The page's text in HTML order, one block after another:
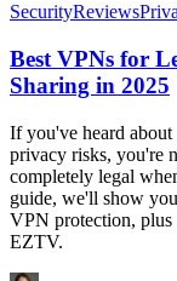
SecurityReviews
Best VPNs for
Sharing in 2025
If you've heard
privacy risks, you're
completely legal
guide, we'll show
VPN protection, plus
EZTV.